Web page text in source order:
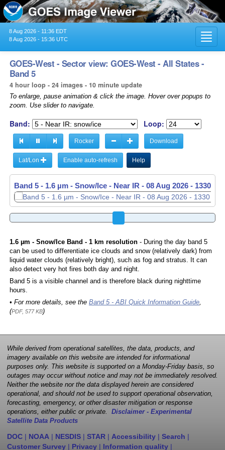
8 Aug 2026 - 11:36 EDT
8 Aug 2026 - 15:36 UTC
GOES-West - Sector view: GOES-West - All States -
Band 5
4 hour loop - 24 images - 10 minute update
To enlarge, pause animation & click the image. Hover over popups to
zoom. Use slider to navigate.
Band: Loop:
Rocker Download
Lat/Lon Enable auto-refresh Help
Band 5 - 1.6 µm - Snow/Ice - Near IR - 08 Aug 2026 - 1340
1.6 µm - Snow/Ice Band - 1 km resolution- During the day band 5
can be used to differentiate ice clouds and snow (relatively dark) from
liquid water clouds (relatively bright), such as fog and stratus. It can
also detect very hot fires both day and night.
Band 5 is a visible channel and is therefore black during nighttime
hours.
• For more details, see the Band 5 - ABI Quick Information Guide,
(PDF, 577 KB)
While derived from operational satellites, the data, products, and
imagery available on this website are intended for informational
purposes only. This website is supported on a Monday-Friday basis, so
outages may occur without notice and may not be immediately resolved.
Neither the website nor the data displayed herein are considered
operational, and should not be used to support operational observation,
forecasting, emergency, or other disaster mitigation or response
operations, either public or private. Disclaimer - Experimental
Satellite Data Products
DOC | NOAA | NESDIS | STAR | Accessibility | Search |
Customer Survey | Privacy | Information quality |